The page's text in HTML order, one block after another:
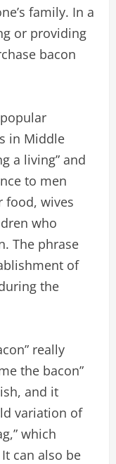
family. In a
or providing
bacon
in Middle
a living” and
to men
food, wives
who
The phrase
of
the
really
the bacon”
and it
variation of
which
can also be